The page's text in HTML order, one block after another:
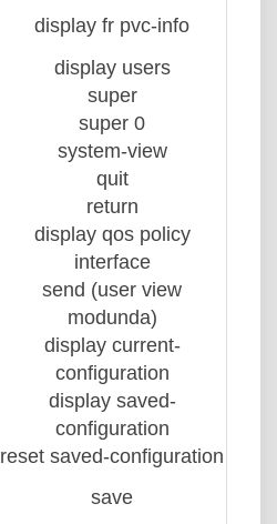
display fr pvc-info
display users
super
super 0
system-view
quit
return
display qos policy
interface
send (user view
modunda)
display current-
configuration
display saved-
configuration
reset saved-configuration
save